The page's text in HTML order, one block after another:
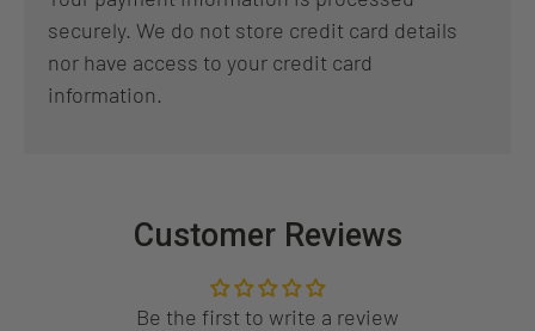
securely. We do not store credit card details
nor have access to your credit card
information.
Customer Reviews
Be the first to write a review